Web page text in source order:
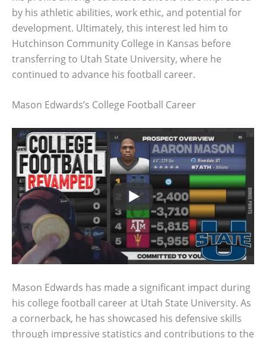
by his athletic abilities, work ethic, and potential for
development. Ultimately, this interest led him to
Hutchinson Community College in Kansas before
transferring to Utah State University, where he
continued to advance his football career.
Mason Edwards’s College Football Career
Mason Edwards has made a significant impact during
his college football career at Utah State University. As
a cornerback, he has showcased his defensive skills
through impressive statistics and contributions to the